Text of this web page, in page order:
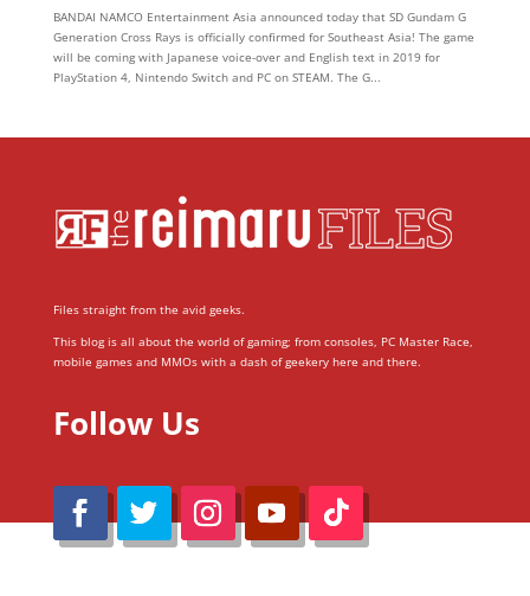
BANDAI NAMCO Entertainment Asia announced today that SD Gundam G
Generation Cross Rays is officially confirmed for Southeast Asia! The game
will be coming with Japanese voice-over and English text in 2019 for
PlayStation 4, Nintendo Switch and PC on STEAM. The G...
Files straight from the avid geeks.
This blog is all about the world of gaming; from consoles, PC Master Race,
mobile games and MMOs with a dash of geekery here and there.
Follow Us